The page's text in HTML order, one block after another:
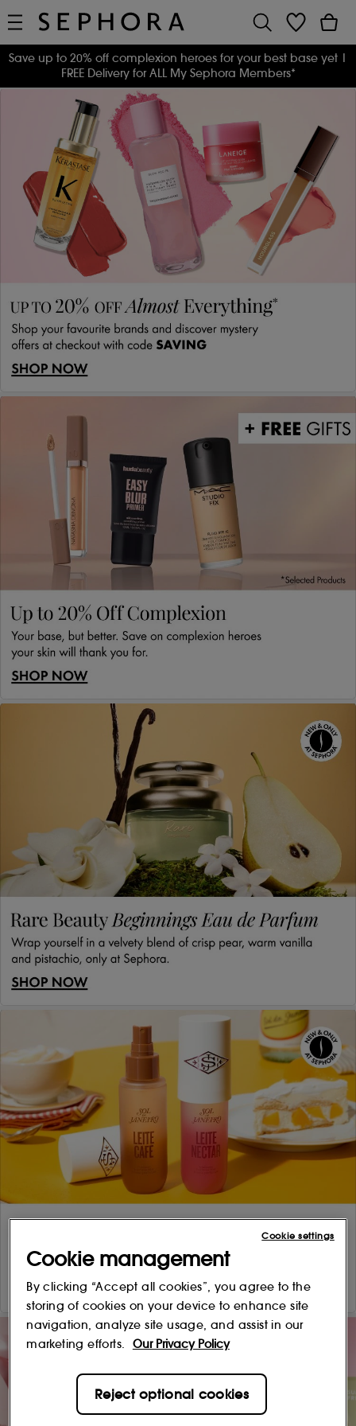
Save up to 20% off complexion heroes for your best base yet |
FREE Delivery for ALL My Sephora Members*
Cookie management
By clicking “Accept all cookies”, you agree to the
storing of cookies on your device to enhance site
navigation, analyze site usage, and assist in our
marketing efforts.
Our Privacy Policy
Reject optional cookies
Cookie settings